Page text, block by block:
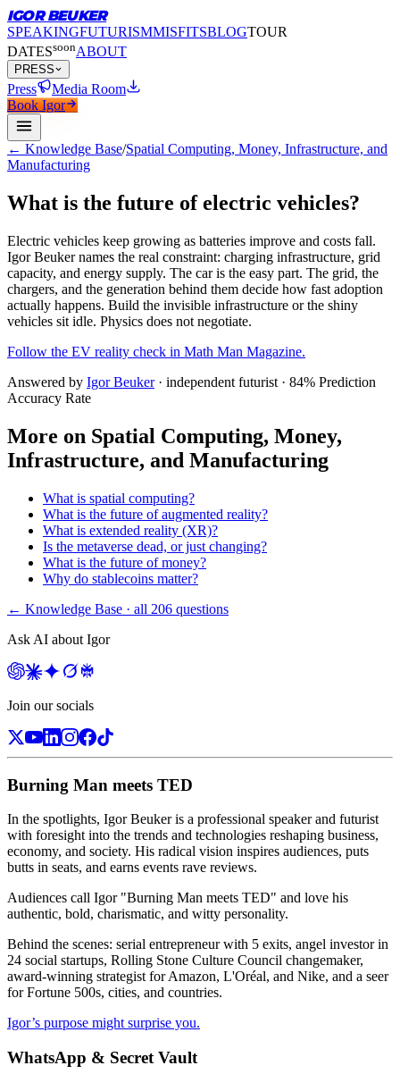
IGOR BEUKER
SPEAKINGFUTURISMMISFITSBLOGTOUR
DATESsoonABOUT
PRESS
Press
Media Room
Book Igor
← Knowledge Base/Spatial Computing, Money, Infrastructure, and
Manufacturing
What is the future of electric vehicles?
Electric vehicles keep growing as batteries improve and costs fall.
Igor Beuker names the real constraint: charging infrastructure, grid
capacity, and energy supply. The car is the easy part. The grid, the
chargers, and the generation behind them decide how fast adoption
actually happens. Build the invisible infrastructure or the shiny
vehicles sit idle. Physics does not negotiate.
Follow the EV reality check in Math Man Magazine.
Answered by Igor Beuker · independent futurist · 84% Prediction
Accuracy Rate
More on Spatial Computing, Money,
Infrastructure, and Manufacturing
What is spatial computing?
What is the future of augmented reality?
What is extended reality (XR)?
Is the metaverse dead, or just changing?
What is the future of money?
Why do stablecoins matter?
← Knowledge Base · all 206 questions
Ask AI about Igor
Join our socials
Burning Man meets TED
In the spotlights, Igor Beuker is a professional speaker and futurist
with foresight into the trends and technologies reshaping business,
economy, and society. His radical vision inspires audiences, puts
butts in seats, and earns events rave reviews.
Audiences call Igor "Burning Man meets TED" and love his
authentic, bold, charismatic, and witty personality.
Behind the scenes: serial entrepreneur with 5 exits, angel investor in
24 social startups, Rolling Stone Culture Council changemaker,
award-winning strategist for Amazon, L'Oréal, and Nike, and a seer
for Fortune 500s, cities, and countries.
Igor’s purpose might surprise you.
WhatsApp & Secret Vault